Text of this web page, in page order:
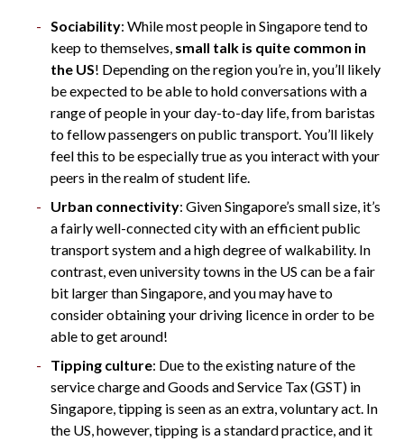
Sociability: While most people in Singapore tend to
keep to themselves, small talk is quite common in
the US! Depending on the region you’re in, you’ll likely
be expected to be able to hold conversations with a
range of people in your day-to-day life, from baristas
to fellow passengers on public transport. You’ll likely
feel this to be especially true as you interact with your
peers in the realm of student life.
Urban connectivity: Given Singapore’s small size, it’s
a fairly well-connected city with an efficient public
transport system and a high degree of walkability. In
contrast, even university towns in the US can be a fair
bit larger than Singapore, and you may have to
consider obtaining your driving licence in order to be
able to get around!
Tipping culture: Due to the existing nature of the
service charge and Goods and Service Tax (GST) in
Singapore, tipping is seen as an extra, voluntary act. In
the US, however, tipping is a standard practice, and it